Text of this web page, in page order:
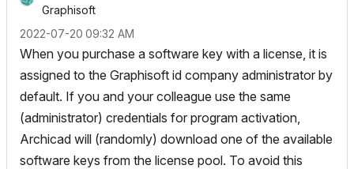
Graphisoft
‎2022-07-20 09:32 AM
When you purchase a software key with a license, it is
assigned to the Graphisoft id company administrator by
default. If you and your colleague use the same
(administrator) credentials for program activation,
Archicad will (randomly) download one of the available
software keys from the license pool. To avoid this